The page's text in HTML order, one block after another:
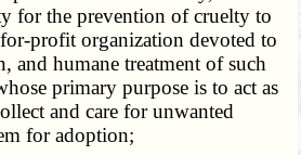
for the prevention of cruelty to
profit organization devoted to
and humane treatment of such
primary purpose is to act as
and care for unwanted
for adoption;